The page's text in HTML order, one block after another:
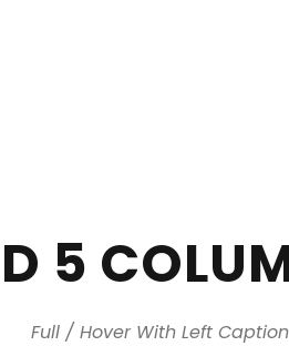
5
Full / Hover With Left Caption